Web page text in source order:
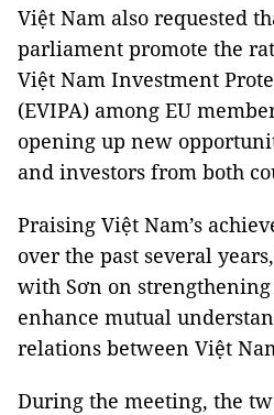
Việt Nam also requested
parliament promote the
Việt Nam Investment
(EVIPA) among EU
opening up new
and investors from both
Praising Việt Nam’s
over the past several
with Sơn on
enhance mutual
relations between Việt
During the meeting, the